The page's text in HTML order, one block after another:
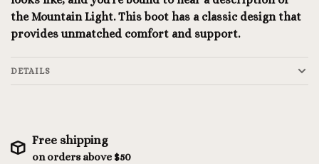
the Mountain Light. This boot has a classic design that
provides unmatched comfort and support.
DETAILS
Free shipping
on orders above $50